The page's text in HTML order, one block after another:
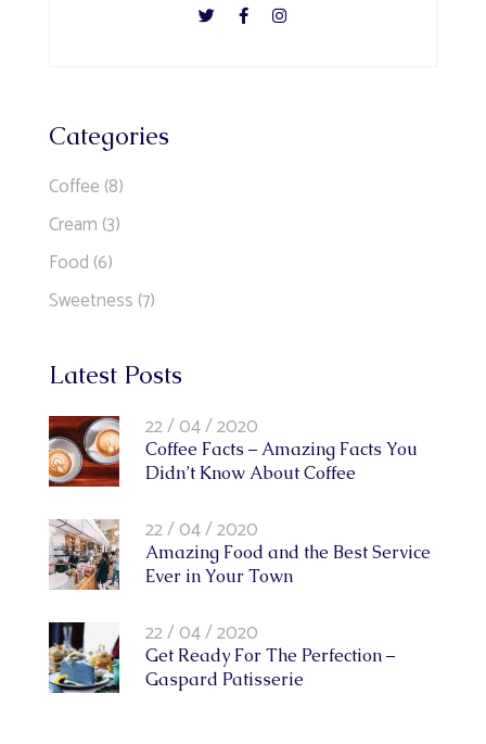
Categories
Coffee (8)
Cream (3)
Food (6)
Sweetness (7)
Latest Posts
22 / 04 / 2020
Coffee Facts – Amazing Facts You
Didn’t Know About Coffee
22 / 04 / 2020
Amazing Food and the Best Service
Ever in Your Town
22 / 04 / 2020
Get Ready For The Perfection –
Gaspard Patisserie